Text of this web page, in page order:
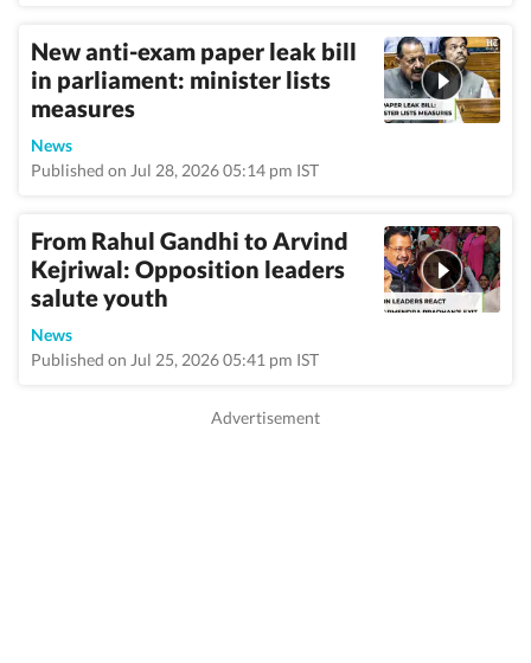
New anti-exam paper leak bill
in parliament: minister lists
measures
News
Published on Jul 28, 2026 05:14 pm IST
From Rahul Gandhi to Arvind
Kejriwal: Opposition leaders
salute youth
News
Published on Jul 25, 2026 05:41 pm IST